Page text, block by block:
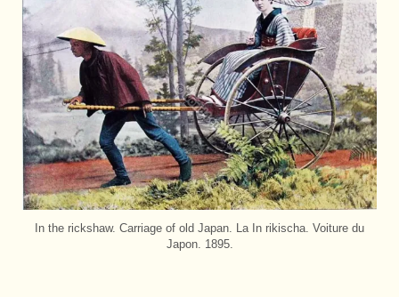
In the rickshaw. Carriage of old Japan. La In rikischa. Voiture du
Japon. 1895.